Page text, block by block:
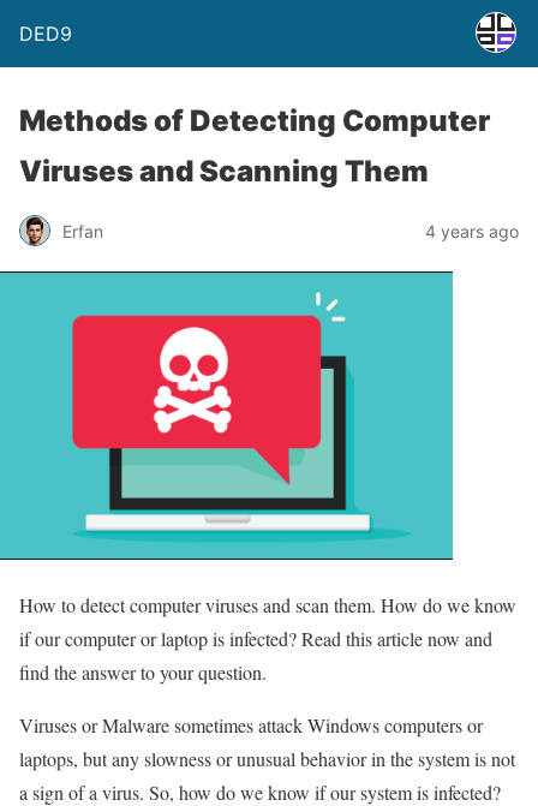
DED9
Methods of Detecting Computer
Viruses and Scanning Them
Erfan 4 years ago
How to detect computer viruses and scan them. How do we know
if our computer or laptop is infected? Read this article now and
find the answer to your question.
Viruses or Malware sometimes attack Windows computers or
laptops, but any slowness or unusual behavior in the system is not
a sign of a virus. So, how do we know if our system is infected?